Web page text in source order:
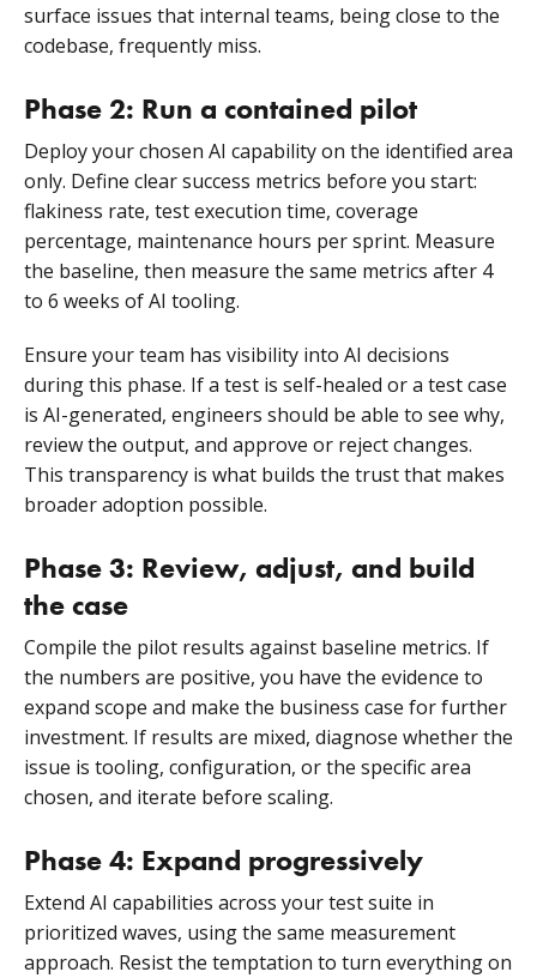
surface issues that internal teams, being close to the
codebase, frequently miss.
Phase 2: Run a contained pilot
Deploy your chosen AI capability on the identified area
only. Define clear success metrics before you start:
flakiness rate, test execution time, coverage
percentage, maintenance hours per sprint. Measure
the baseline, then measure the same metrics after 4
to 6 weeks of AI tooling.
Ensure your team has visibility into AI decisions
during this phase. If a test is self-healed or a test case
is AI-generated, engineers should be able to see why,
review the output, and approve or reject changes.
This transparency is what builds the trust that makes
broader adoption possible.
Phase 3: Review, adjust, and build
the case
Compile the pilot results against baseline metrics. If
the numbers are positive, you have the evidence to
expand scope and make the business case for further
investment. If results are mixed, diagnose whether the
issue is tooling, configuration, or the specific area
chosen, and iterate before scaling.
Phase 4: Expand progressively
Extend AI capabilities across your test suite in
prioritized waves, using the same measurement
approach. Resist the temptation to turn everything on